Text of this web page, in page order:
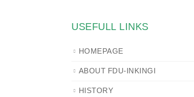
USEFULL LINKS
HOMEPAGE
ABOUT FDU-INKINGI
HISTORY